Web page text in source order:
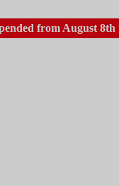
from August 8th